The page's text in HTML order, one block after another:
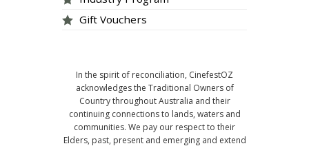
Gift Vouchers
In the spirit of reconciliation, CinefestOZ
acknowledges the Traditional Owners of
Country throughout Australia and their
continuing connections to lands, waters and
communities. We pay our respect to their
Elders, past, present and emerging and extend